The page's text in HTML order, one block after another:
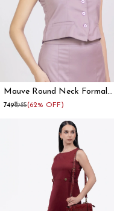
Mauve Round Neck Formal
Waistcoat For Women
₹749₹1985(62% OFF)